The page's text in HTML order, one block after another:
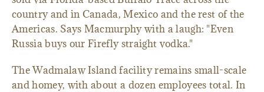
country and in Canada, Mexico and the rest of the
Americas. Says Macmurphy with a laugh: "Even
Russia buys our Firefly straight vodka."
The Wadmalaw Island facility remains small-scale
and homey, with about a dozen employees total. In